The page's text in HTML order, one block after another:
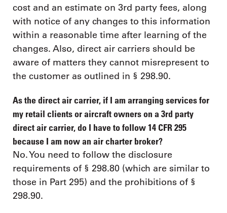
cost and an estimate on 3rd party fees, along
with notice of any changes to this information
within a reasonable time after learning of the
changes. Also, direct air carriers should be
aware of matters they cannot misrepresent to
the customer as outlined in § 298.90.
As the direct air carrier, if I am arranging services for
my retail clients or aircraft owners on a 3rd party
direct air carrier, do I have to follow 14 CFR 295
because I am now an air charter broker?
No. You need to follow the disclosure
requirements of § 298.80 (which are similar to
those in Part 295) and the prohibitions of §
298.90.